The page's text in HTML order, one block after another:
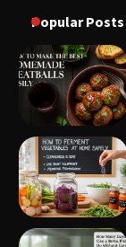
Popular Posts